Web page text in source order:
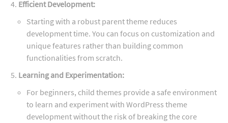
Efficient Development:
Starting with a robust parent theme reduces
development time. You can focus on customization and
unique features rather than building common
functionalities from scratch.
Learning and Experimentation:
For beginners, child themes provide a safe environment
to learn and experiment with WordPress theme
development without the risk of breaking the core